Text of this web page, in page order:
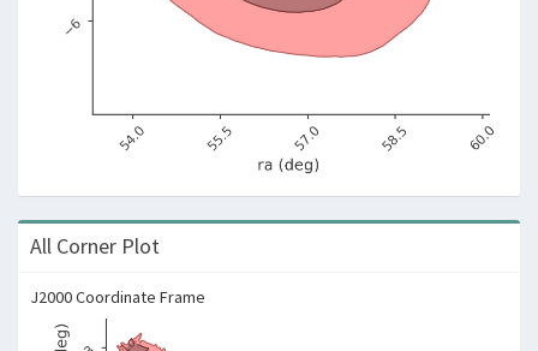
All Corner Plot
J2000 Coordinate Frame